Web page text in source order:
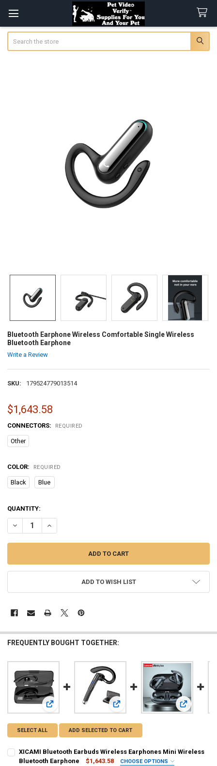
Bluetooth Earphone Wireless Comfortable Single Wireless
Bluetooth Earphone
Write a Review
SKU: 179524779013514
$1,643.58
CONNECTORS: REQUIRED
Other
COLOR: REQUIRED
Black Blue
CURRENT
STOCK:
QUANTITY:
DECREASE QUANTITY OF BLUETOOTH EARPHONE WIRELESS
INCREASE QUANTITY OF BLUETOOTH EARPHONE
ADD TO WISH LIST
FREQUENTLY BOUGHT TOGETHER:
View: XICAMI Bluetooth Earbuds Wireless Earphones Mini
View: XICAMI Bluetooth Earphone
View:
SELECT ALL ADD SELECTED TO CART
XICAMI Bluetooth Earbuds Wireless Earphones Mini Wireless
Bluetooth Earphone
$1,643.58 CHOOSE OPTIONS